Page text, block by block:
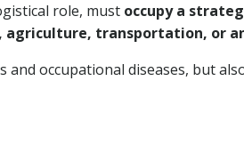
role, must occupy a
agriculture, transportation, or
occupational diseases, but